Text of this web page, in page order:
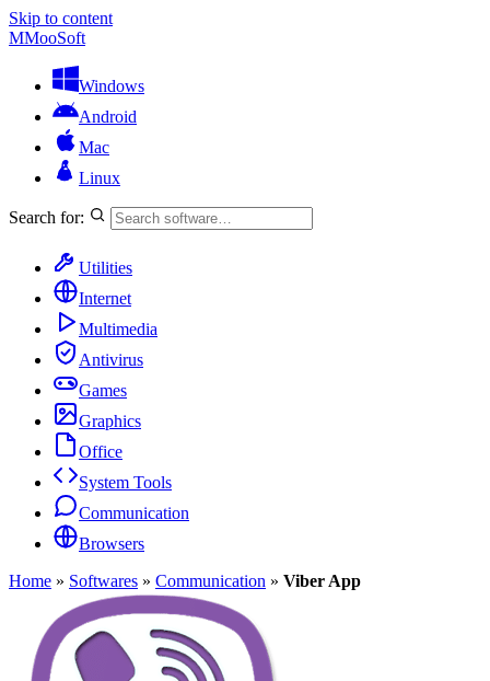
Skip to content
MMooSoft
Windows
Android
Mac
Linux
Search for:
Utilities
Internet
Multimedia
Antivirus
Games
Graphics
Office
System Tools
Communication
Browsers
Home » Softwares » Communication » Viber App